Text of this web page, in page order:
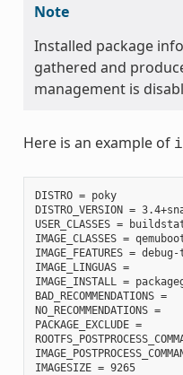
Note
Installed package
gathered and
management is
Here is an example of
DISTRO = poky
DISTRO_VERSION =
USER_CLASSES =
IMAGE_CLASSES =
IMAGE_FEATURES =
IMAGE_LINGUAS =
IMAGE_INSTALL =
BAD_RECOMMENDATIONS =
NO_RECOMMENDATIONS =
PACKAGE_EXCLUDE =
IMAGESIZE = 9265